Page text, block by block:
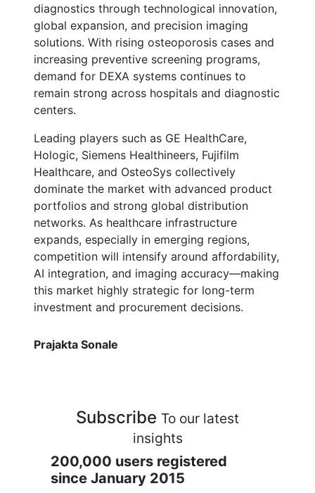
diagnostics through technological innovation,
global expansion, and precision imaging
solutions. With rising osteoporosis cases and
increasing preventive screening programs,
demand for DEXA systems continues to
remain strong across hospitals and diagnostic
centers.
Leading players such as GE HealthCare,
Hologic, Siemens Healthineers, Fujifilm
Healthcare, and OsteoSys collectively
dominate the market with advanced product
portfolios and strong global distribution
networks. As healthcare infrastructure
expands, especially in emerging regions,
competition will intensify around affordability,
AI integration, and imaging accuracy—making
this market highly strategic for long-term
investment and procurement decisions.
Prajakta Sonale
Subscribe To our latest
insights
200,000 users registered
since January 2015